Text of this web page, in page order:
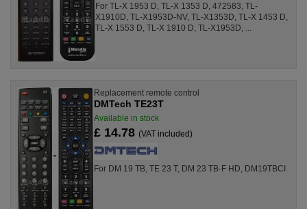
For TL-X 1953 D, TL-X 1353 D, 472583, TL-
X1910D, TL-X1953D-NV, TL-X1353D, TL-X 1453 D,
TL-X 1553 D, TL-X 1910 D, TL-X1953D, ...
Replacement remote control
DMTech TE23T
Available in stock
£ 14.78 (VAT included)
For DM 19 TB, TE 23 T, DM 23 TB-F HD, DM19TBCI